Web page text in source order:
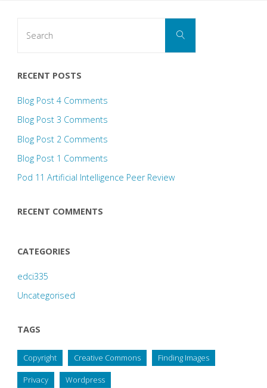
Search
RECENT POSTS
Blog Post 4 Comments
Blog Post 3 Comments
Blog Post 2 Comments
Blog Post 1 Comments
Pod 11 Artificial Intelligence Peer Review
RECENT COMMENTS
CATEGORIES
edci335
Uncategorised
TAGS
Copyright Creative Commons Finding Images
Privacy Wordpress